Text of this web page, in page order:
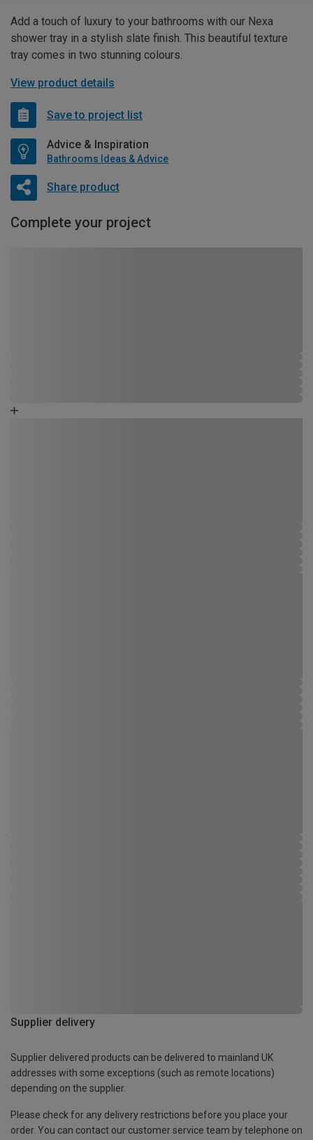
Add a touch of luxury to your bathrooms with our Nexa
shower tray in a stylish slate finish. This beautiful texture
tray comes in two stunning colours.
View product details
Save to project list
Advice & Inspiration
Bathrooms Ideas & Advice
Share product
Complete your project
Supplier delivery
Supplier delivered products can be delivered to mainland UK
addresses with some exceptions (such as remote locations)
depending on the supplier.
Please check for any delivery restrictions before you place your
order. You can contact our customer service team by telephone on